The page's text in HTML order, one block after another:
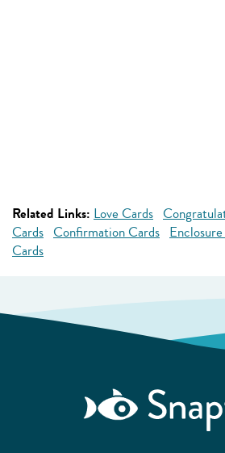
Related Links: Love Cards
Cards Confirmation Cards
Cards